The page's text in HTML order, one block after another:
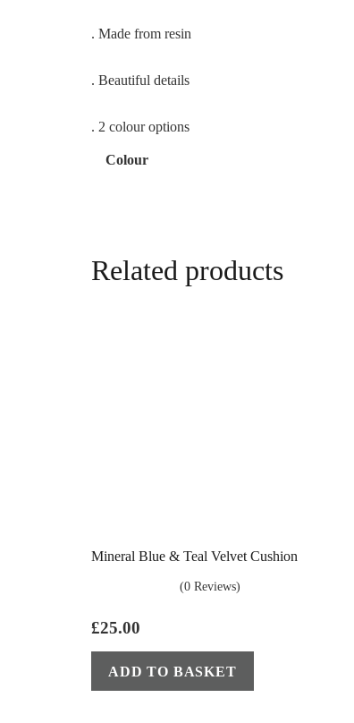
. Made from resin
. Beautiful details
. 2 colour options
Colour
Related products
Mineral Blue & Teal Velvet Cushion
(0 Reviews)
£25.00
ADD TO BASKET